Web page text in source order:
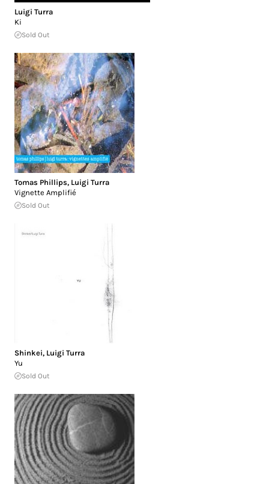
Luigi Turra
Ki
Sold Out
Tomas Phillips, Luigi Turra
Vignette Amplifié
Sold Out
Shinkei, Luigi Turra
Yu
Sold Out